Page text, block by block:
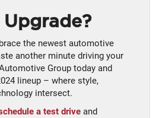
Upgrade?
the newest automotive
another minute driving your
Group today and
lineup – where style,
intersect.
a test drive and